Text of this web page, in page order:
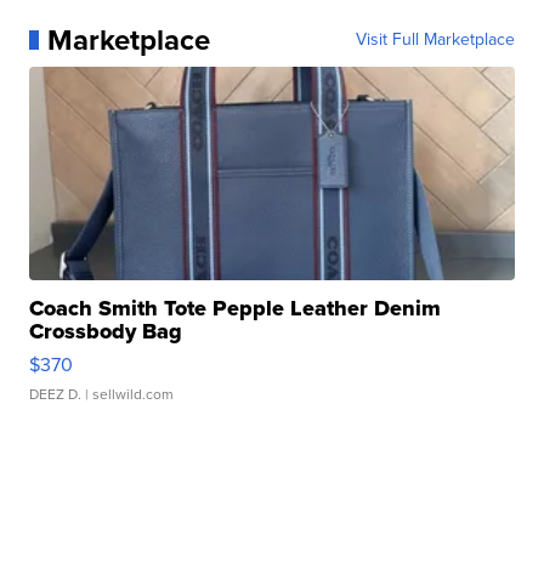
Marketplace Visit Full Marketplace
Coach Smith Tote Pepple Leather Denim
Crossbody Bag
$370
DEEZ D. | sellwild.com